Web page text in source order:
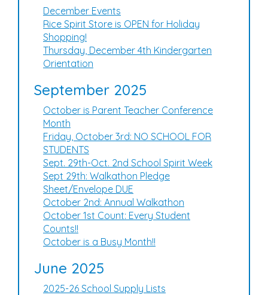
December Events
Rice Spirit Store is OPEN for Holiday
Shopping!
Thursday, December 4th Kindergarten
Orientation
September 2025
October is Parent Teacher Conference
Month
Friday, October 3rd: NO SCHOOL FOR
STUDENTS
Sept. 29th-Oct. 2nd School Spirit Week
Sept 29th: Walkathon Pledge
Sheet/Envelope DUE
October 2nd: Annual Walkathon
October 1st Count: Every Student
Counts!!
October is a Busy Month!!
June 2025
2025-26 School Supply Lists